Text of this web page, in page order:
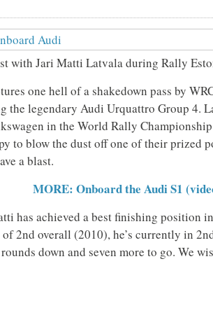
with Jari Matti Latvala during Rally
one hell of a shakedown pass by
the legendary Audi Urquattro Group 4.
in the World Rally
to blow the dust off one of their prized
a blast.
MORE: Onboard the Audi S1
has achieved a best finishing position
2nd overall (2010), he’s currently in
down and seven more to go. We